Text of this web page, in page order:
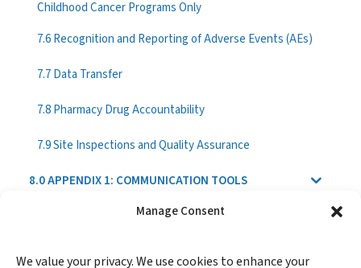
Manage Consent
We value your privacy. We use cookies to enhance your
Childhood Cancer Programs Only
7.6 Recognition and Reporting of Adverse Events (AEs)
7.7 Data Transfer
7.8 Pharmacy Drug Accountability
7.9 Site Inspections and Quality Assurance
8.0 APPENDIX 1: COMMUNICATION TOOLS
9.0 APPENDIX 2: REPORTING FORMATS